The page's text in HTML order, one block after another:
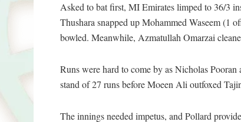
Asked to bat first, MI Emirates limped to 36/3
Thushara snapped up Mohammed Waseem (1
bowled. Meanwhile, Azmatullah Omarzai
Runs were hard to come by as Nicholas
stand of 27 runs before Moeen Ali outfoxed
The innings needed impetus, and Pollard